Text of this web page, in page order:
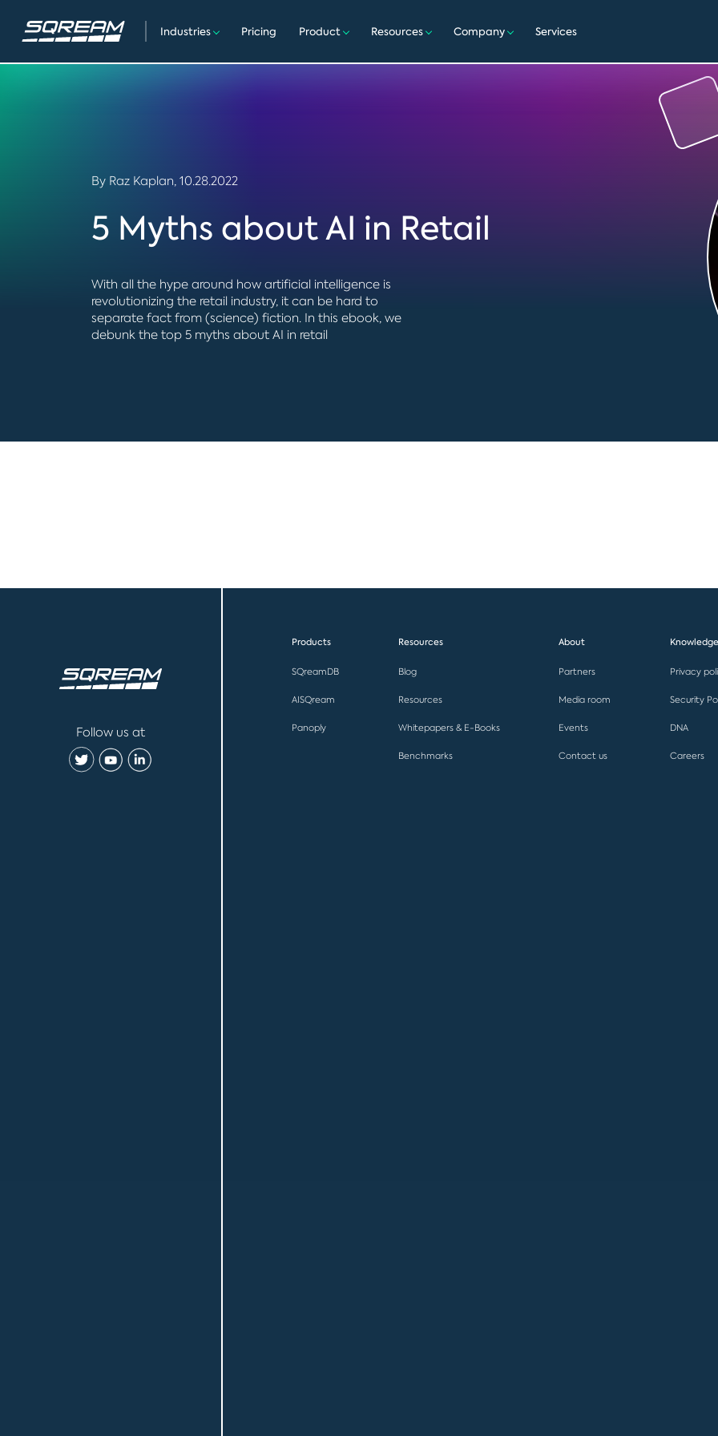
Industries Pricing Product Resources Company Services
By Raz Kaplan, 10.28.2022
5 Myths about AI in Retail
With all the hype around how artificial intelligence is
revolutionizing the retail industry, it can be hard to
separate fact from (science) fiction. In this ebook, we
debunk the top 5 myths about AI in retail
Follow us at
Products
SQreamDB
AISQream
Panoply
Resources
Blog
Resources
Whitepapers & E-Books
Benchmarks
About
Partners
Media room
Events
Contact us
Privacy
Security
DNA
Careers